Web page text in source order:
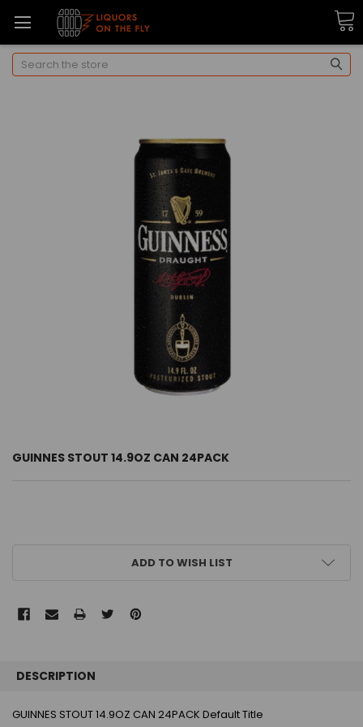
Search
GUINNES STOUT 14.9OZ CAN 24PACK
ADD TO WISH LIST
BOUGHT
TOGETHER:
DESCRIPTION
GUINNES STOUT 14.9OZ CAN 24PACK Default Title